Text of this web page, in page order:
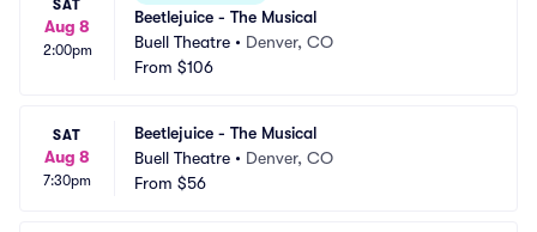
SAT
Aug 8
2:00pm
Beetlejuice - The Musical
Buell Theatre • Denver, CO
From $106
SAT
Aug 8
7:30pm
Beetlejuice - The Musical
Buell Theatre • Denver, CO
From $56